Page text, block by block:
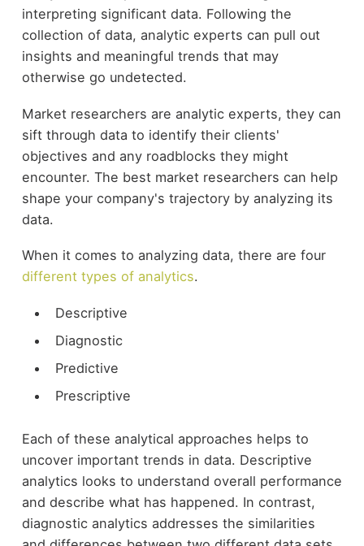
interpreting significant data. Following the
collection of data, analytic experts can pull out
insights and meaningful trends that may
otherwise go undetected.
Market researchers are analytic experts, they can
sift through data to identify their clients'
objectives and any roadblocks they might
encounter. The best market researchers can help
shape your company's trajectory by analyzing its
data.
When it comes to analyzing data, there are four
different types of analytics.
Descriptive
Diagnostic
Predictive
Prescriptive
Each of these analytical approaches helps to
uncover important trends in data. Descriptive
analytics looks to understand overall performance
and describe what has happened. In contrast,
diagnostic analytics addresses the similarities